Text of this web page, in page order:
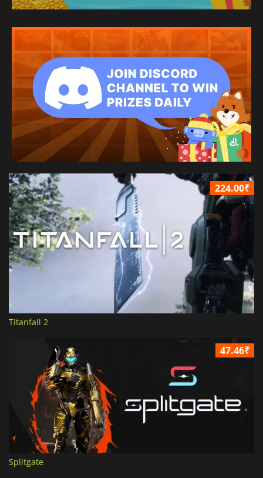
224.00₹
Titanfall 2
47.46₹
Splitgate